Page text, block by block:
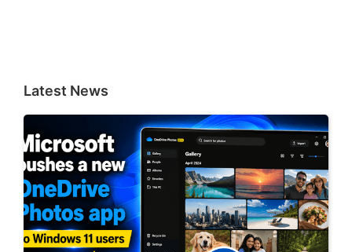
Latest News